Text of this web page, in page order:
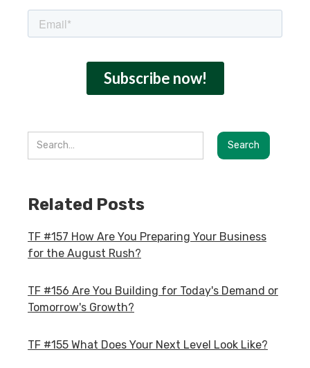
Related Posts
TF #157 How Are You Preparing Your Business
for the August Rush?
TF #156 Are You Building for Today's Demand or
Tomorrow's Growth?
TF #155 What Does Your Next Level Look Like?